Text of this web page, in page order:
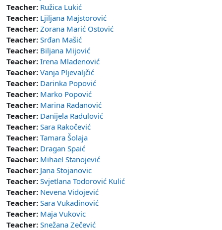
Teacher: Ružica Lukić
Teacher: Ljiljana Majstorović
Teacher: Zorana Marić Ostović
Teacher: Srđan Mašić
Teacher: Biljana Mijović
Teacher: Irena Mladenović
Teacher: Vanja Pljevaljčić
Teacher: Darinka Popović
Teacher: Marko Popović
Teacher: Marina Radanović
Teacher: Danijela Radulović
Teacher: Sara Rakočević
Teacher: Tamara Šolaja
Teacher: Dragan Spaić
Teacher: Mihael Stanojević
Teacher: Jana Stojanovic
Teacher: Svjetlana Todorović Kulić
Teacher: Nevena Vidojević
Teacher: Sara Vukadinović
Teacher: Maja Vukovic
Teacher: Snežana Zečević